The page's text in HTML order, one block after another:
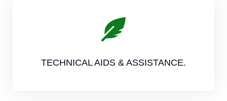
TECHNICAL AIDS & ASSISTANCE.